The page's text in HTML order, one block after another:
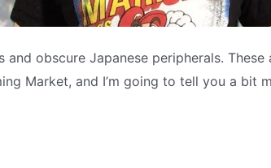
obscure Japanese peripherals. These
Market, and I’m going to tell you a bit